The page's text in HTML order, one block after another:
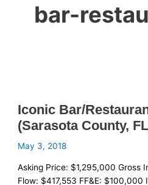
bar-
Iconic Bar/
(Sarasota County,
May 3, 2018
Asking Price: $1,295,000 Gross
Flow: $417,553 FF&E: